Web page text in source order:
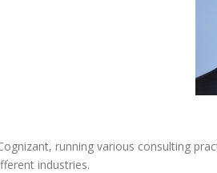
running various consulting
industries.